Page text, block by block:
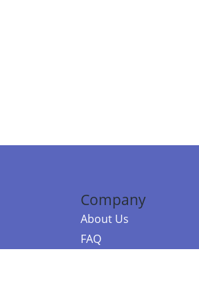
Company
About Us
FAQ